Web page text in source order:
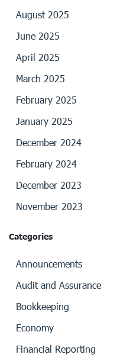
August 2025
June 2025
April 2025
March 2025
February 2025
January 2025
December 2024
February 2024
December 2023
November 2023
Categories
Announcements
Audit and Assurance
Bookkeeping
Economy
Financial Reporting